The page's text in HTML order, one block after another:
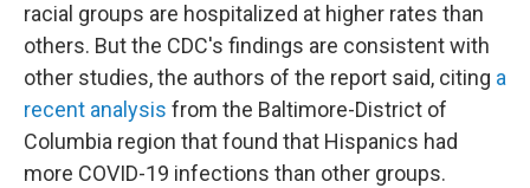
racial groups are hospitalized at higher rates than
others. But the CDC's findings are consistent with
other studies, the authors of the report said, citing a
recent analysis from the Baltimore-District of
Columbia region that found that Hispanics had
more COVID-19 infections than other groups.